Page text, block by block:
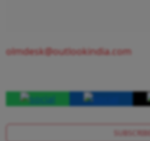
olmdesk@outlookindia.com
SUBSCRIBE